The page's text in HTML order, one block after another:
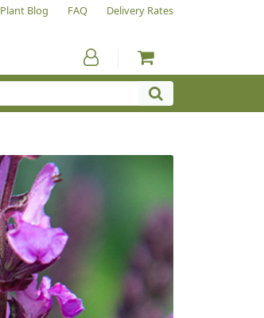
Plant Blog FAQ Delivery Rates